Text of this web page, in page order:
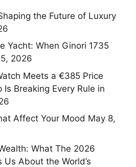
the Future of Luxury
Yacht: When Ginori 1735
2026
Meets a €385 Price
Is Breaking Every Rule in
Affect Your Mood May 8,
What The 2026
About the World’s